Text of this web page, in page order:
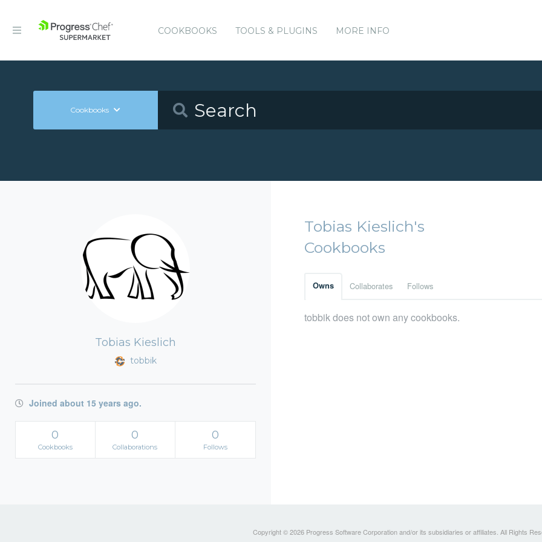
COOKBOOKS TOOLS & PLUGINS MORE INFO
Cookbooks
Tobias Kieslich
tobbik
Joined about 15 years ago.
0
Cookbooks
0
Collaborations
0
Follows
Tobias Kieslich's
Cookbooks
Owns Collaborates Follows
tobbik does not own any cookbooks.
Copyright © 2026 Progress Software Corporation and/or its subsidiaries or affiliates. All Rights